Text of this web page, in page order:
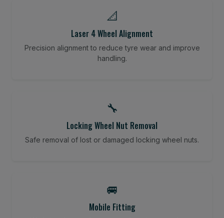
📐
Laser 4 Wheel Alignment
Precision alignment to reduce tyre wear and improve
handling.
🔧
Locking Wheel Nut Removal
Safe removal of lost or damaged locking wheel nuts.
🚐
Mobile Fitting